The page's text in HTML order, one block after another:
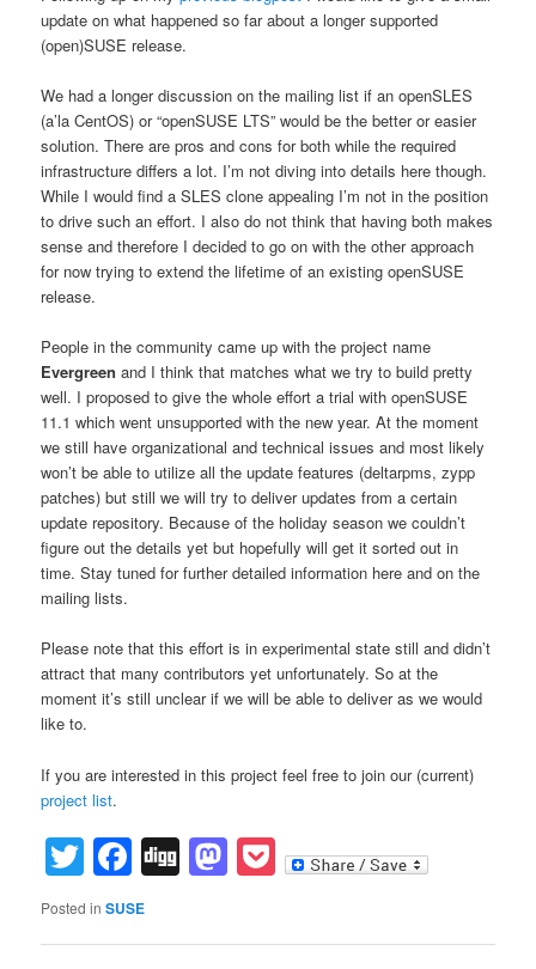
update on what happened so far about a longer supported
(open)SUSE release.
We had a longer discussion on the mailing list if an openSLES
(a’la CentOS) or “openSUSE LTS” would be the better or easier
solution. There are pros and cons for both while the required
infrastructure differs a lot. I’m not diving into details here though.
While I would find a SLES clone appealing I’m not in the position
to drive such an effort. I also do not think that having both makes
sense and therefore I decided to go on with the other approach
for now trying to extend the lifetime of an existing openSUSE
release.
People in the community came up with the project name
Evergreenand I think that matches what we try to build pretty
well. I proposed to give the whole effort a trial with openSUSE
11.1 which went unsupported with the new year. At the moment
we still have organizational and technical issues and most likely
won’t be able to utilize all the update features (deltarpms, zypp
patches) but still we will try to deliver updates from a certain
update repository. Because of the holiday season we couldn’t
figure out the details yet but hopefully will get it sorted out in
time. Stay tuned for further detailed information here and on the
mailing lists.
Please note that this effort is in experimental state still and didn’t
attract that many contributors yet unfortunately. So at the
moment it’s still unclear if we will be able to deliver as we would
like to.
If you are interested in this project feel free to join our (current)
project list.
Twitter
Facebook
DiggMastodon
Pocket
Posted in SUSE